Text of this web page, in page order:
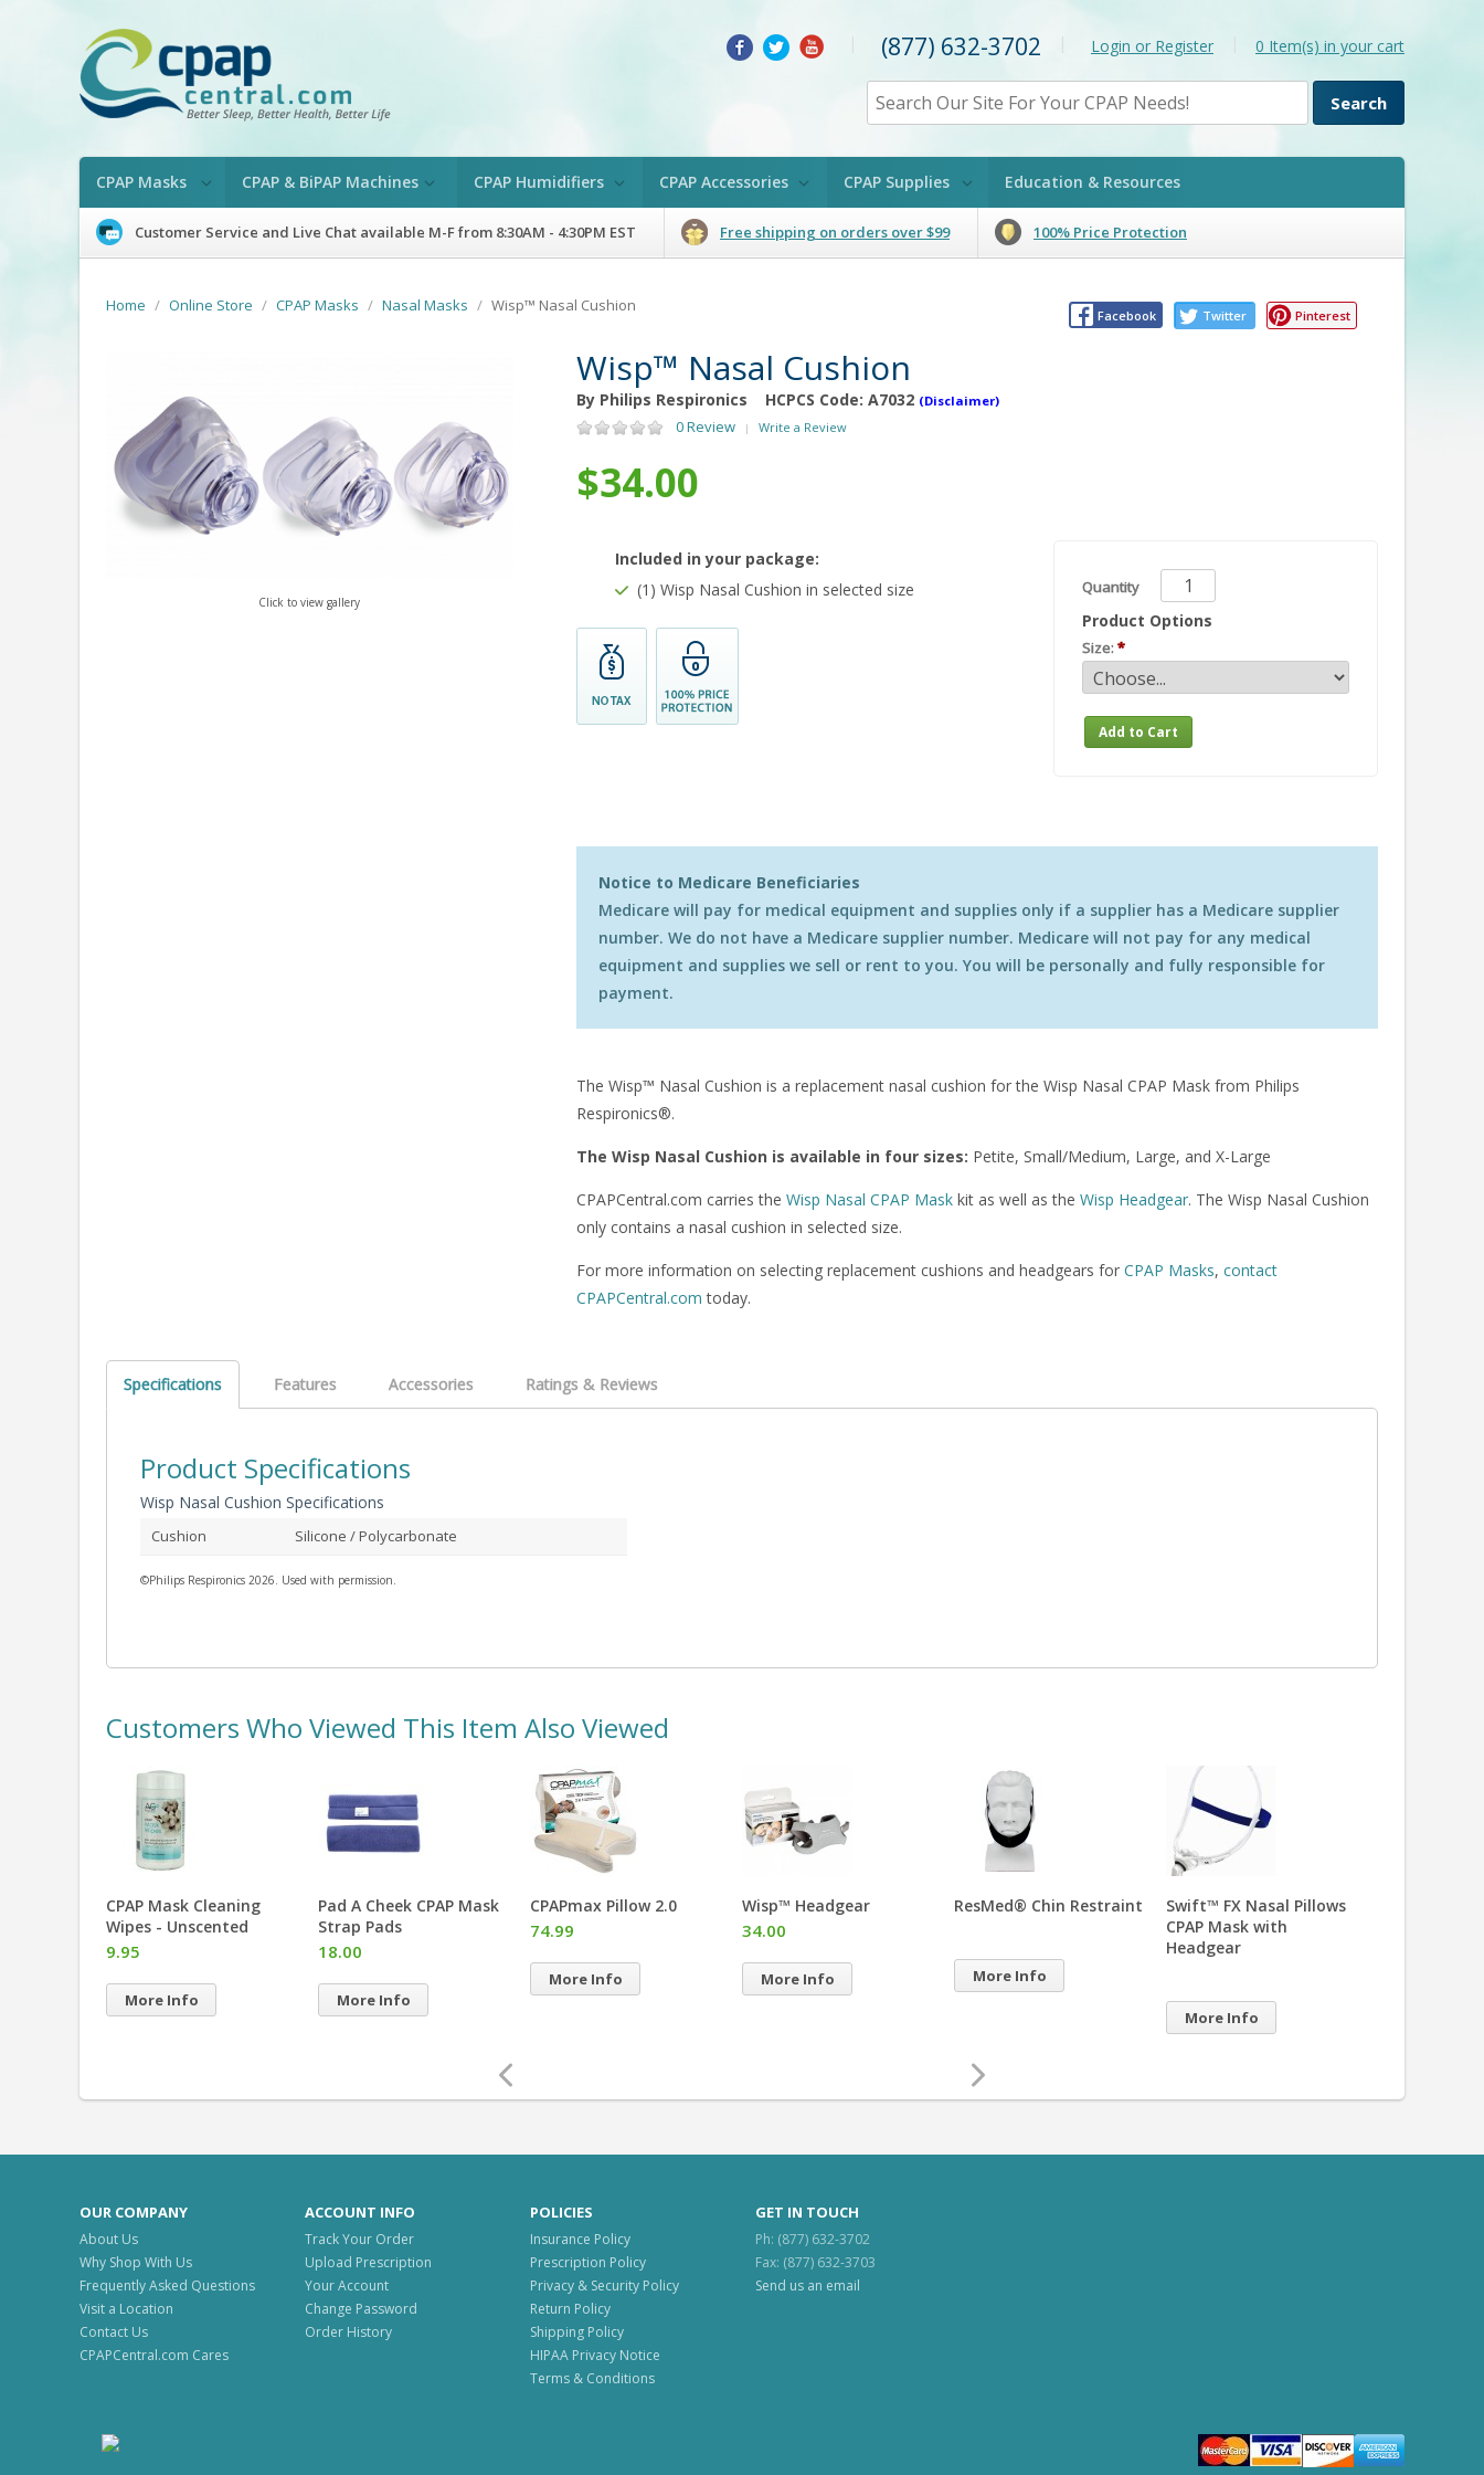
(877) 632-3702 | Login or Register 0 Item(s) in your cart
CPAP Masks CPAP & BiPAP Machines CPAP Humidifiers CPAP Accessories CPAP Supplies Education & Resources
Customer Service and Live Chat available M-F from 8:30AM - 4:30PM EST Free shipping on orders over $99 100% Price Protection
Home / Online Store / CPAP Masks / Nasal Masks / Wisp™ Nasal Cushion
Facebook Twitter Pinterest
Click to view gallery
Wisp™ Nasal Cushion
By Philips Respironics HCPCS Code: A7032 (Disclaimer)
0 Review | Write a Review
$34.00
Included in your package:
(1) Wisp Nasal Cushion in selected size
Quantity
Product Options
Size:
Notice to Medicare Beneficiaries
Medicare will pay for medical equipment and supplies only if a supplier has a Medicare supplier
number. We do not have a Medicare supplier number. Medicare will not pay for any medical
equipment and supplies we sell or rent to you. You will be personally and fully responsible for
payment.
The Wisp™ Nasal Cushion is a replacement nasal cushion for the Wisp Nasal CPAP Mask from Philips
Respironics®.
The Wisp Nasal Cushion is available in four sizes: Petite, Small/Medium, Large, and X-Large
CPAPCentral.com carries theWisp Nasal CPAP Mask kit as well as theWisp Headgear. The Wisp Nasal Cushion
only contains a nasal cushion in selected size.
For more information on selecting replacement cushions and headgears for CPAP Masks,contact
CPAPCentral.com today.
Specifications Features Accessories Ratings & Reviews
Product Specifications
Wisp Nasal Cushion Specifications
Cushion Silicone / Polycarbonate
©Philips Respironics 2026. Used with permission.
Customers Who Viewed This Item Also Viewed
Pad A Cheek CPAP Mask
Strap Pads
18.00
More Info
CPAPmax Pillow 2.0
74.99
Wisp™ Headgear
34.00
More Info
ResMed® Chin Restraint
More Info
Swift™ FX Nasal Pillows
Gecko™ Nasal Pad
24.95
OUR COMPANY
About Us
Why Shop With Us
Frequently Asked Questions
Visit a Location
Contact Us
CPAPCentral.com Cares
ACCOUNT INFO
Track Your Order
Upload Prescription
Your Account
Change Password
Order History
POLICIES
Insurance Policy
Prescription Policy
Privacy & Security Policy
Return Policy
Shipping Policy
HIPAA Privacy Notice
Terms & Conditions
GET IN TOUCH
Ph: (877) 632-3702
Fax: (877) 632-3703
Send us an email